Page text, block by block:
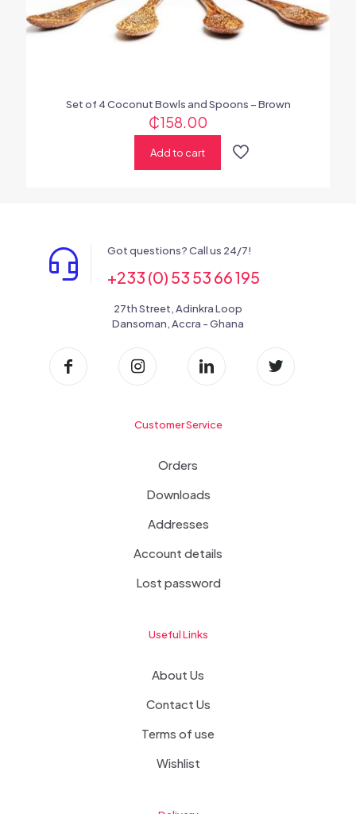
Set of 4 Coconut Bowls and Spoons – Brown
₵158.00
Add to cart
Got questions? Call us 24/7!
+233 (0) 53 53 66 195
27th Street, Adinkra Loop
Dansoman, Accra - Ghana
Customer Service
Orders
Downloads
Addresses
Account details
Lost password
Useful Links
About Us
Contact Us
Terms of use
Wishlist